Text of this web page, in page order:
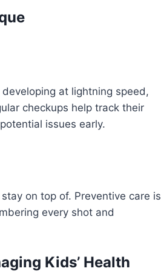
at lightning speed,
checkups help track their
issues early.
on top of. Preventive care is
every shot and
Kids’ Health